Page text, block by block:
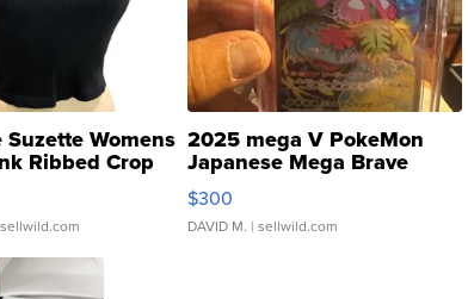
Suzette Womens
Ribbed Crop
...
2025 mega V PokeMon
Japanese Mega Brave
076/063 Super Rare H...
$300
DAVID M. | sellwild.com